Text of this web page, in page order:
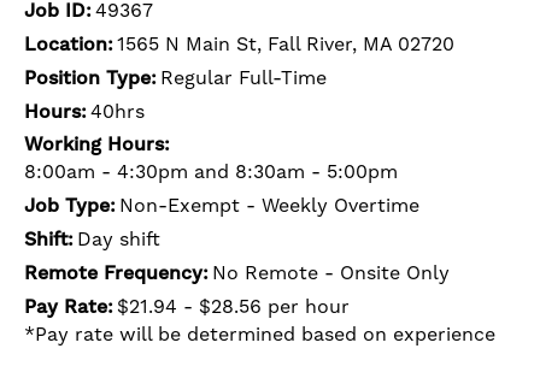
Job ID:49367
Location:1565 N Main St, Fall River, MA 02720
Position Type: Regular Full-Time
Hours:40hrs
Working Hours:
8:00am - 4:30pm and 8:30am - 5:00pm
Job Type: Non-Exempt - Weekly Overtime
Shift: Day shift
Remote Frequency: No Remote - Onsite Only
Pay Rate: $21.94 - $28.56 per hour
*Pay rate will be determined based on experience